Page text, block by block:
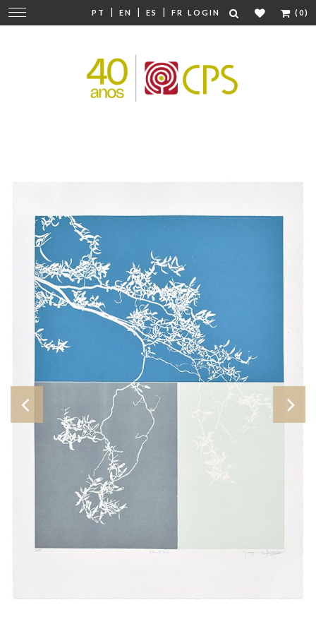
PT | EN | ES | FR LOGIN (0)
Change
navigation